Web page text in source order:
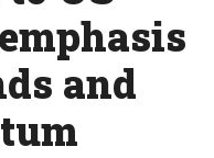
and